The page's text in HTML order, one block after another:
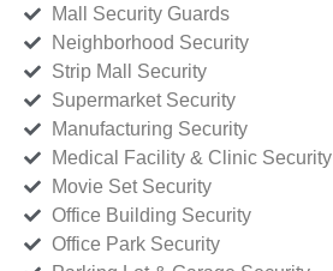
Mall Security Guards
Neighborhood Security
Strip Mall Security
Supermarket Security
Manufacturing Security
Medical Facility & Clinic Security
Movie Set Security
Office Building Security
Office Park Security